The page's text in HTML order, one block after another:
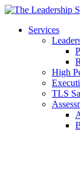
Services
High
TLS